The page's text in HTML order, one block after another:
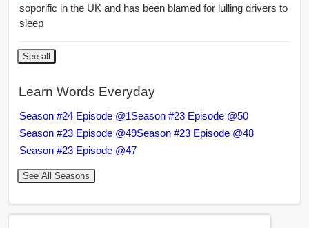
soporific in the UK and has been blamed for lulling drivers to
sleep
See all
Learn Words Everyday
Season #24 Episode @1Season #23 Episode @50
Season #23 Episode @49Season #23 Episode @48
Season #23 Episode @47
See All Seasons